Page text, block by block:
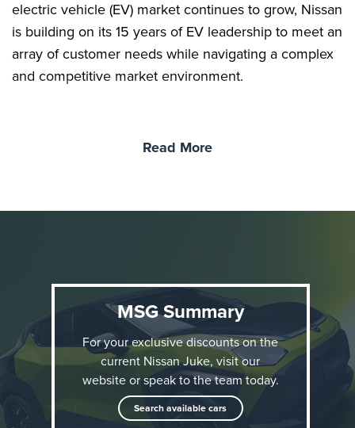
electric vehicle (EV) market continues to grow, Nissan
is building on its 15 years of EV leadership to meet an
array of customer needs while navigating a complex
and competitive market environment.
Since its original launch in 2010, JUKE has captured
the imagination of 1.5M customers across Europe,
reshaping the compact crossover segment with its
daring and unconventional design. The new JUKE
retains that character while introducing a fully electric
powertrain, supporting Nissan’s journey towards to
Read More
MSG Summary
For your exclusive discounts on the
current Nissan Juke, visit our
website or speak to the team today.
Search available cars